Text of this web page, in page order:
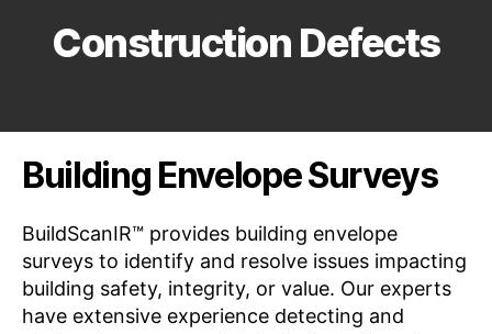
Construction Defects
Building Envelope Surveys
BuildScanIR™ provides building envelope
surveys to identify and resolve issues impacting
building safety, integrity, or value. Our experts
have extensive experience detecting and